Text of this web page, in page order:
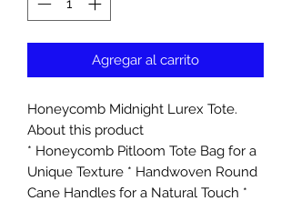
Agregar al carrito
Honeycomb Midnight Lurex Tote.
About this product
* Honeycomb Pitloom Tote Bag for a
Unique Texture * Handwoven Round
Cane Handles for a Natural Touch *